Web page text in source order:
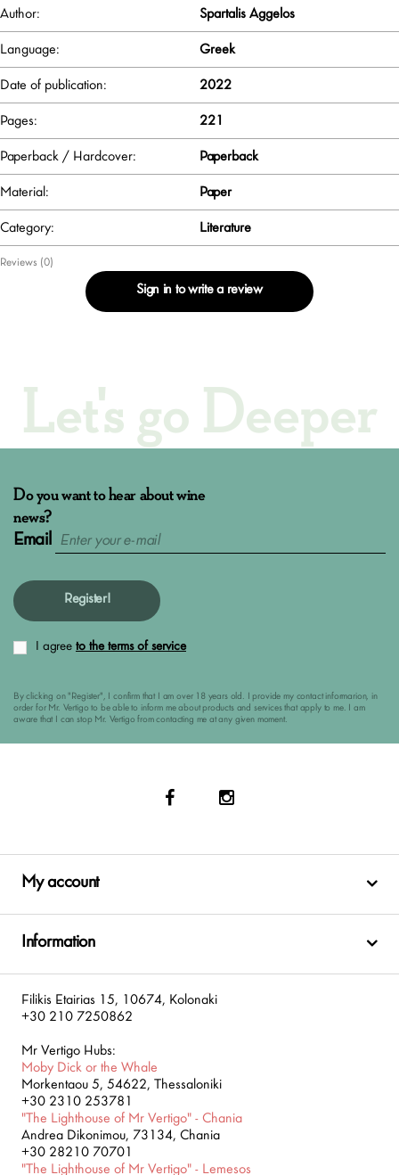
Author: Spartalis Aggelos
Language: Greek
Date of publication: 2022
Pages: 221
Paperback / Hardcover: Paperback
Material: Paper
Category: Literature
Reviews (0)
Sign in to write a review
Let's go Deeper
Do you want to hear about wine
news?
Email
Register!
I agree to the terms of service
By clicking on "Register", I confirm that I am over 18 years old. I provide my contact informarion, in
order for Mr. Vertigo to be able to inform me about products and services that apply to me. I am
aware that I can stop Mr. Vertigo from contacting me at any given moment.
My account
Information
Filikis Etairias 15, 10674, Kolonaki
+30 210 7250862
Mr Vertigo Hubs:
Moby Dick or the Whale
Morkentaou 5, 54622, Thessaloniki
+30 2310 253781
"The Lighthouse of Mr Vertigo" - Chania
Andrea Dikonimou, 73134, Chania
+30 28210 70701
"The Lighthouse of Mr Vertigo" - Lemesos